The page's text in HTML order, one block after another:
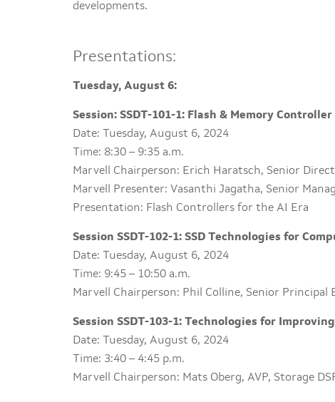
developments.
Presentations:
Tuesday, August 6:
Session: SSDT-101-1: Flash & Memory
Date: Tuesday, August 6, 2024
Time: 8:30 – 9:35 a.m.
Marvell Chairperson: Erich Haratsch, Senior
Marvell Presenter: Vasanthi Jagatha, Senior
Presentation: Flash Controllers for the AI Era
Session SSDT-102-1: SSD Technologies for
Date: Tuesday, August 6, 2024
Time: 9:45 – 10:50 a.m.
Marvell Chairperson: Phil Colline, Senior
Session SSDT-103-1: Technologies for
Date: Tuesday, August 6, 2024
Time: 3:40 – 4:45 p.m.
Marvell Chairperson: Mats Oberg, AVP, Storage